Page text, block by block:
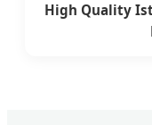
High Quality